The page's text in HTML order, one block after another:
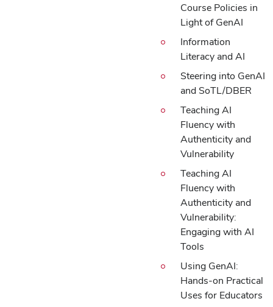
Course Policies in
Light of GenAI
Information
Literacy and AI
Steering into GenAI
and SoTL/DBER
Teaching AI
Fluency with
Authenticity and
Vulnerability
Teaching AI
Fluency with
Authenticity and
Vulnerability:
Engaging with AI
Tools
Using GenAI:
Hands-on Practical
Uses for Educators